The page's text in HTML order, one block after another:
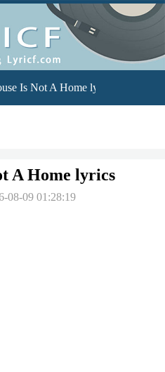
Is Not A Home lyrics
A Home lyrics
08-09 01:28:19